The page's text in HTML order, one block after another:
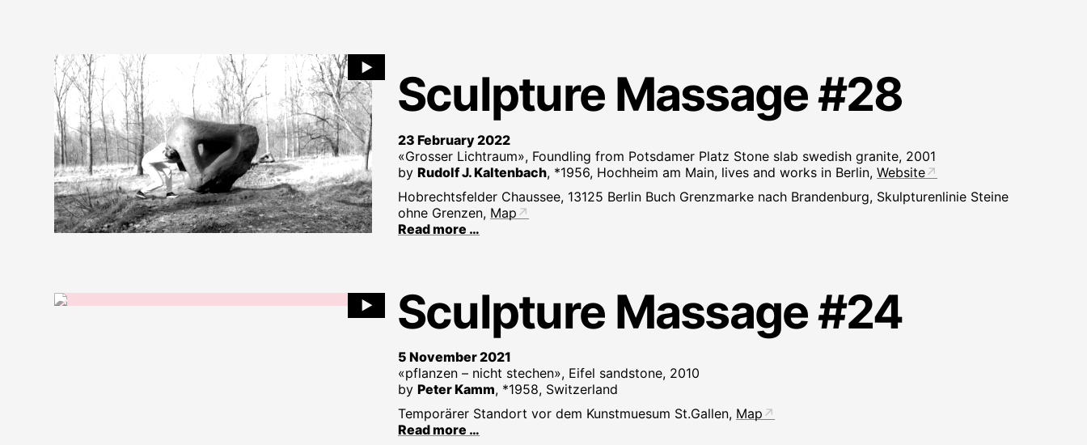
► Sculpture Massage #28
23 February 2022
«Grosser Lichtraum», Foundling from Potsdamer Platz Stone slab swedish granite, 2001
by Rudolf J. Kaltenbach, *1956, Hochheim am Main, lives and works in Berlin, Website
Hobrechtsfelder Chaussee, 13125 Berlin Buch Grenzmarke nach Brandenburg, Skulpturenlinie Steine
ohne Grenzen, Map
Read more …
► Sculpture Massage #24
5 November 2021
«pflanzen – nicht stechen», Eifel sandstone, 2010
by Peter Kamm, *1958, Switzerland
Temporärer Standort vor dem Kunstmuesum St.Gallen, Map
Read more …